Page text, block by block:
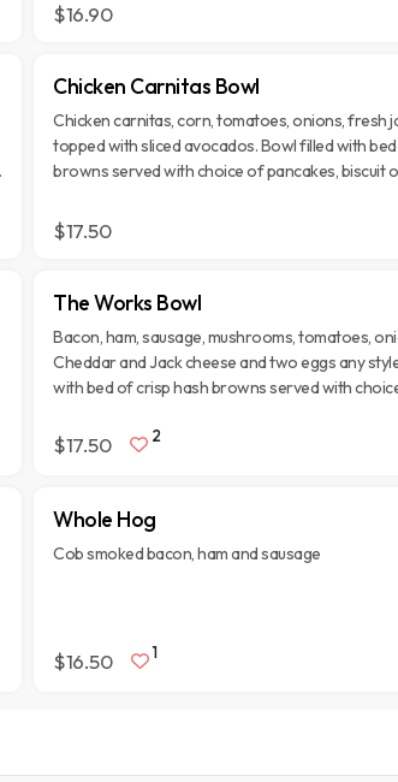
$16.90
Chicken Carnitas Bowl
Chicken carnitas, corn, tomatoes, onions, fresh
topped with sliced avocados. Bowl filled with
browns served with choice of pancakes, biscuit
$17.50
The Works Bowl
Bacon, ham, sausage, mushrooms, tomatoes,
Cheddar and Jack cheese and two eggs any
with bed of crisp hash browns served with
cheese.
$17.50 2
Whole Hog
Cob smoked bacon, ham and sausage
$16.50 1